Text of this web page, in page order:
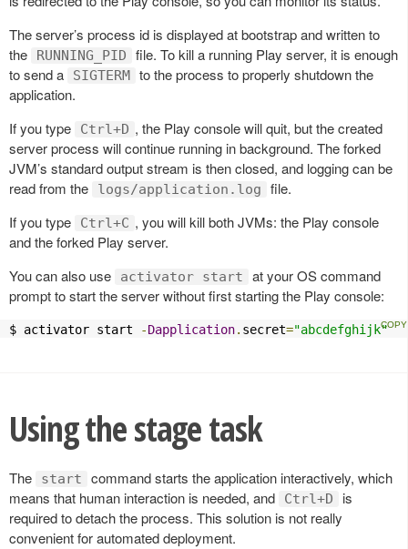
The server’s process id is displayed at bootstrap and written to
the
RUNNING_PID
file. To kill a running Play server, it is enough
to send a
SIGTERM
to the process to properly shutdown the
application.
If you type
Ctrl+D , the Play console will quit, but the created
server process will continue running in background. The forked
JVM’s standard output stream is then closed, and logging can be
read from the
logs/application.log
file.
If you type
Ctrl+C , you will kill both JVMs: the Play console
and the forked Play server.
You can also use
activator start
at your OS command
prompt to start the server without first starting the Play console:
$ activator start -Dapplication. secret="abcdefghijk"
Using the stage task
The start
command starts the application interactively, which
means that human interaction is needed, and
Ctrl+D
is
required to detach the process. This solution is not really
convenient for automated deployment.